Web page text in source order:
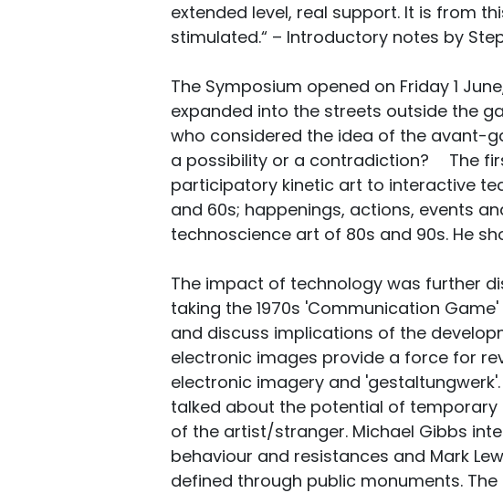
extended level, real support. It is from
stimulated.“ – Introductory notes by
The Symposium opened on Friday 1
expanded into the streets outside the
who considered the idea of the avant-
a possibility or a contradiction? The
participatory kinetic art to interactive
and 60s; happenings, actions, events
technoscience art of 80s and 90s. He
The impact of technology was further
taking the 1970s 'Communication
and discuss implications of the
electronic images provide a force for
electronic imagery and
talked about the potential of
of the artist/stranger. Michael Gibbs
behaviour and resistances and Mark
defined through public monuments.